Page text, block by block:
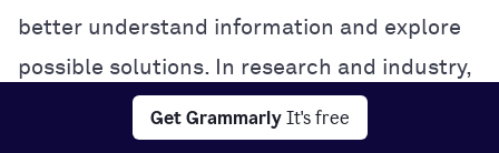
Get Grammarly It's free
better understand information and explore
possible solutions. In research and industry,
this analytical power can accelerate
experimentation and problem-solving.